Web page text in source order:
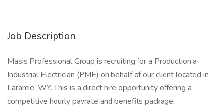
Job Description
Masis Professional Group is recruiting for a Production a
Industrial Electrician (PME) on behalf of our client located in
Laramie, WY. This is a direct hire opportunity offering a
competitive hourly payrate and benefits package.